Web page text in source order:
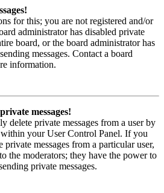
for this; you are not registered and/or
administrator has disabled private
board, or the board administrator has
messages. Contact a board
information.
messages!
delete private messages from a user by
within your User Control Panel. If you
private messages from a particular user,
the moderators; they have the power to
private messages.